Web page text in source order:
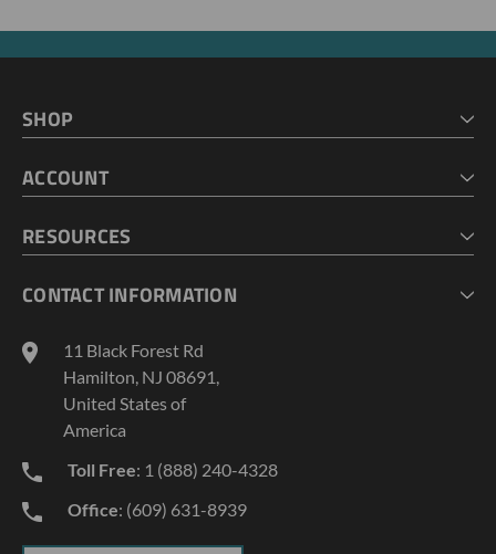
SHOP
CART
ACCOUNT
MY LISTS
RESOURCES
GEOPROBE TOOL STRING DIAGRAMS
TERMS AND CONDITIONS
PRIVACY POLICY
CONTACT INFORMATION
11 Black Forest Rd
Hamilton, NJ 08691,
United States of
America
Toll Free: 1 (888) 240-4328
Office: (609) 631-8939